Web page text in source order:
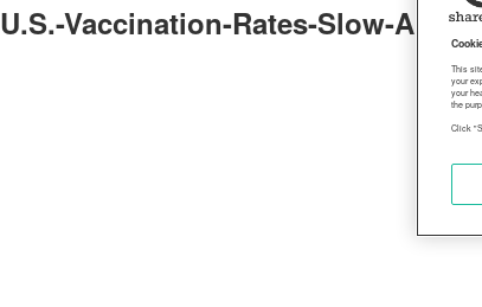
U.S.-Vaccination-Rates-Slow-Amid-
This
your
your
the
Click